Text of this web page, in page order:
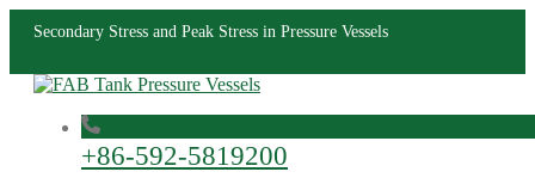
Secondary Stress and Peak Stress in Pressure Vessels
+86-592-5819200